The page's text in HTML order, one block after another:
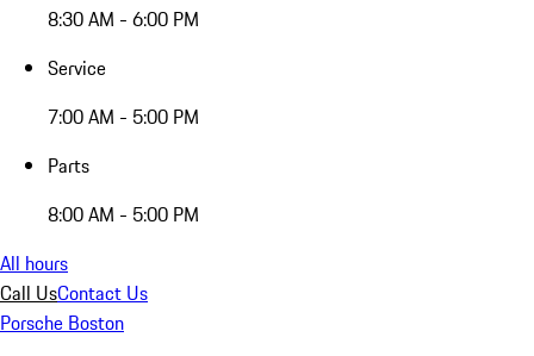
8:30 AM - 6:00 PM
Service
7:00 AM - 5:00 PM
Parts
8:00 AM - 5:00 PM
All hours
Call UsContact Us
Porsche Boston